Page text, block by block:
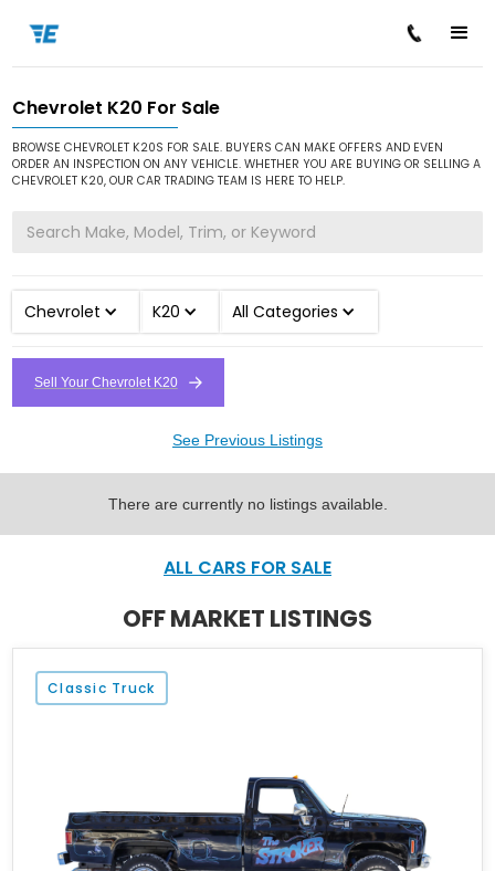
Home / Cars for Sale / Chevrolet / K20
Chevrolet K20 For Sale
BROWSE CHEVROLET K20S FOR SALE. BUYERS CAN MAKE OFFERS AND EVEN
ORDER AN INSPECTION ON ANY VEHICLE. WHETHER YOU ARE BUYING OR SELLING A
CHEVROLET K20, OUR CAR TRADING TEAM IS HERE TO HELP.
Chevrolet K20 All Categories
Sell Your Chevrolet K20
See Previous Listings
There are currently no listings available.
ALL CARS FOR SALE
OFF MARKET LISTINGS
Classic Truck